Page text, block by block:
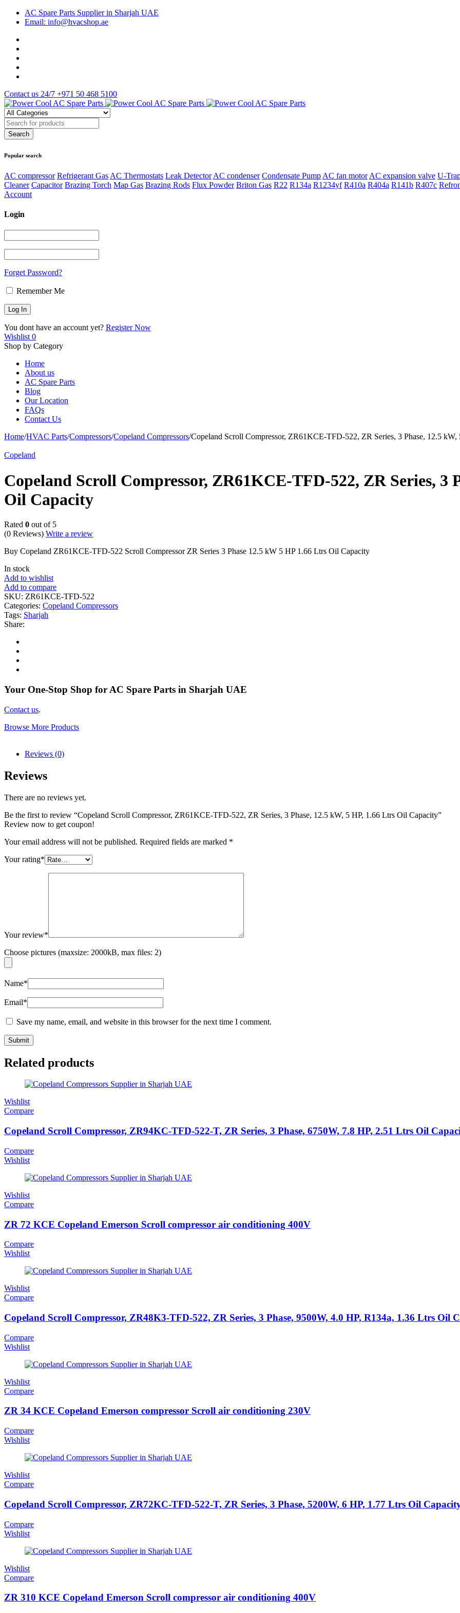
AC Spare Parts Supplier in Sharjah UAE
Email: info@hvacshop.ae
Contact us 24/7 +971 50 468 5100
Popular search
AC compressor Refrigerant Gas AC Thermostats Leak Detector AC condenser Condensate Pump AC fan motor AC expansion valve U-
Cleaner Capacitor Brazing Torch Map Gas Brazing Rods Flux Powder Briton Gas R22 R134a R1234yf R410a R404a R141b R407c
Account
Login
Forget Password?
Remember Me
You dont have an account yet? Register Now
Wishlist 0
Shop by Category
Home
About us
AC Spare Parts
Blog
Our Location
FAQs
Contact Us
Home/HVAC Parts/Compressors/Copeland Compressors/Copeland Scroll Compressor, ZR61KCE-TFD-522, ZR Series, 3 Phase, 12.5
Copeland
Copeland Scroll Compressor, ZR61KCE-TFD-522, ZR Series, 3
Oil Capacity
Rated 0 out of 5
(0 Reviews) Write a review
Buy Copeland ZR61KCE-TFD-522 Scroll Compressor ZR Series 3 Phase 12.5 kW 5 HP 1.66 Ltrs Oil Capacity
In stock
Add to wishlist
Add to compare
SKU: ZR61KCE-TFD-522
Categories: Copeland Compressors
Tags: Sharjah
Share:
Your One-Stop Shop for AC Spare Parts in Sharjah UAE
Contact us.
Browse More Products
Reviews (0)
Reviews
There are no reviews yet.
Be the first to review “Copeland Scroll Compressor, ZR61KCE-TFD-522, ZR Series, 3 Phase, 12.5 kW, 5 HP, 1.66 Ltrs Oil Capacity”
Review now to get coupon!
Your email address will not be published. Required fields are marked *
Your rating*
Your review*
Choose pictures (maxsize: 2000kB, max files: 2)
Name*
Email*
Save my name, email, and website in this browser for the next time I comment.
Related products
Wishlist
Compare
Copeland Scroll Compressor, ZR94KC-TFD-522-T, ZR Series, 3 Phase, 6750W, 7.8 HP, 2.51 Ltrs Oil
Compare
Wishlist
Wishlist
Compare
ZR 72 KCE Copeland Emerson Scroll compressor air conditioning 400V
Compare
Wishlist
Wishlist
Compare
Copeland Scroll Compressor, ZR48K3-TFD-522, ZR Series, 3 Phase, 9500W, 4.0 HP, R134a, 1.36 Ltrs Oil
Compare
Wishlist
Wishlist
Compare
ZR 34 KCE Copeland Emerson compressor Scroll air conditioning 230V
Compare
Wishlist
Wishlist
Compare
Copeland Scroll Compressor, ZR72KC-TFD-522-T, ZR Series, 3 Phase, 5200W, 6 HP, 1.77 Ltrs Oil
Compare
Wishlist
Wishlist
Compare
ZR 310 KCE Copeland Emerson Scroll compressor air conditioning 400V